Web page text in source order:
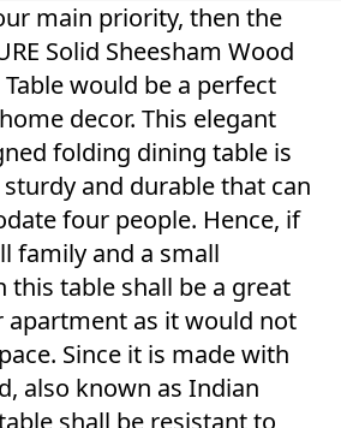
main priority, then the
Solid Sheesham Wood
would be a perfect
decor. This elegant
folding dining table is
and durable that can
four people. Hence, if
family and a small
this table shall be a great
apartment as it would not
Since it is made with
also known as Indian
shall be resistant to